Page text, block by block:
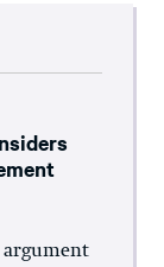
argument